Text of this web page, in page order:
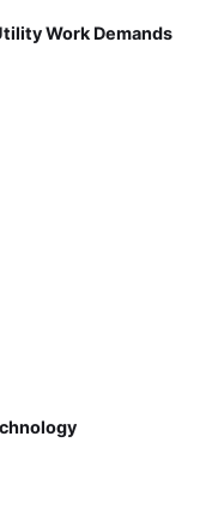
Work Demands